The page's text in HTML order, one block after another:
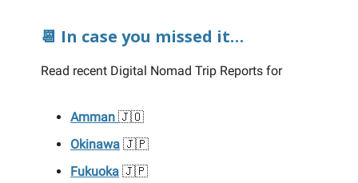
📆 In case you missed it…
Read recent Digital Nomad Trip Reports for
Amman 🇯🇴
Okinawa 🇯🇵
Fukuoka 🇯🇵